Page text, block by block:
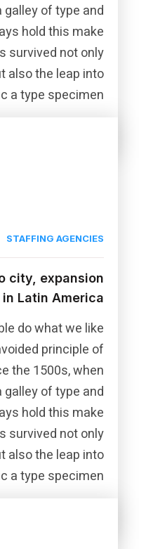
of type and
hold this make
survived not only
also the leap into
type specimen […]
STAFFING AGENCIES
city, expansion
Latin America
do what we like
principle of
the 1500s, when
of type and
hold this make
survived not only
also the leap into
type specimen […]